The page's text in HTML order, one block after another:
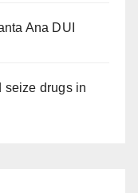
Ana DUI
seize drugs in